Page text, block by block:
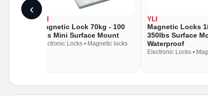
‹
YLI
Magnetic Lock 70kg - 100
Lbs Mini Surface Mount
Electronic Locks • Magnetic locks
YLI
Magnetic Locks
350lbs Surface
Waterproof
Electronic Locks •